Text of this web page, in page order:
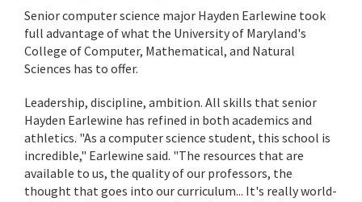
Senior computer science major Hayden Earlewine took
full advantage of what the University of Maryland's
College of Computer, Mathematical, and Natural
Sciences has to offer.
Leadership, discipline, ambition. All skills that senior
Hayden Earlewine has refined in both academics and
athletics. "As a computer science student, this school is
incredible," Earlewine said. "The resources that are
available to us, the quality of our professors, the
thought that goes into our curriculum... It's really world-